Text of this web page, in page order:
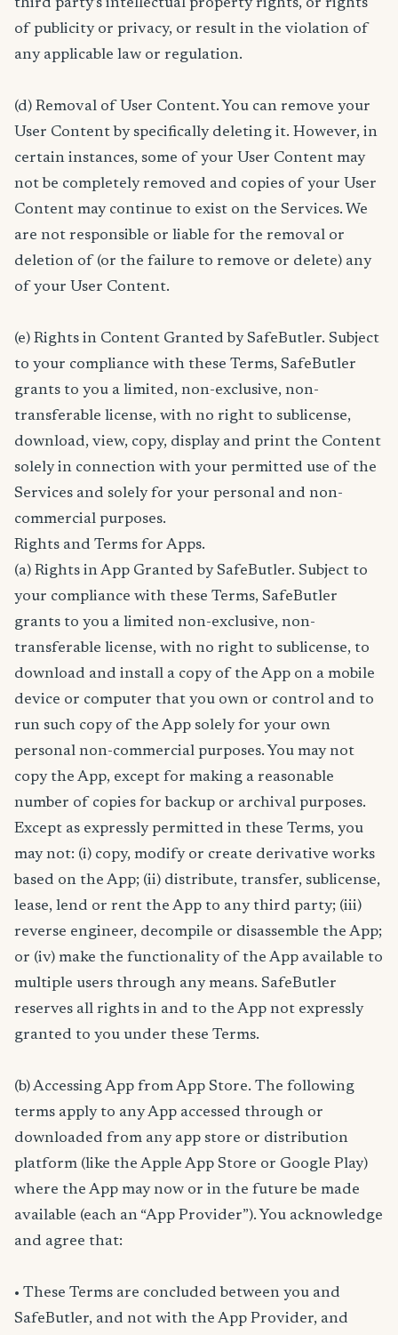
third party’s intellectual property rights, or rights
of publicity or privacy, or result in the violation of
any applicable law or regulation.
(d) Removal of User Content. You can remove your
User Content by specifically deleting it. However, in
certain instances, some of your User Content may
not be completely removed and copies of your User
Content may continue to exist on the Services. We
are not responsible or liable for the removal or
deletion of (or the failure to remove or delete) any
of your User Content.
(e) Rights in Content Granted by SafeButler. Subject
to your compliance with these Terms, SafeButler
grants to you a limited, non-exclusive, non-
transferable license, with no right to sublicense,
download, view, copy, display and print the Content
solely in connection with your permitted use of the
Services and solely for your personal and non-
commercial purposes.
Rights and Terms for Apps.
(a) Rights in App Granted by SafeButler. Subject to
your compliance with these Terms, SafeButler
grants to you a limited non-exclusive, non-
transferable license, with no right to sublicense, to
download and install a copy of the App on a mobile
device or computer that you own or control and to
run such copy of the App solely for your own
personal non-commercial purposes. You may not
copy the App, except for making a reasonable
number of copies for backup or archival purposes.
Except as expressly permitted in these Terms, you
may not: (i) copy, modify or create derivative works
based on the App; (ii) distribute, transfer, sublicense,
lease, lend or rent the App to any third party; (iii)
reverse engineer, decompile or disassemble the App;
or (iv) make the functionality of the App available to
multiple users through any means. SafeButler
reserves all rights in and to the App not expressly
granted to you under these Terms.
(b) Accessing App from App Store. The following
terms apply to any App accessed through or
downloaded from any app store or distribution
platform (like the Apple App Store or Google Play)
where the App may now or in the future be made
available (each an “App Provider”). You acknowledge
and agree that:
• These Terms are concluded between you and
SafeButler, and not with the App Provider, and